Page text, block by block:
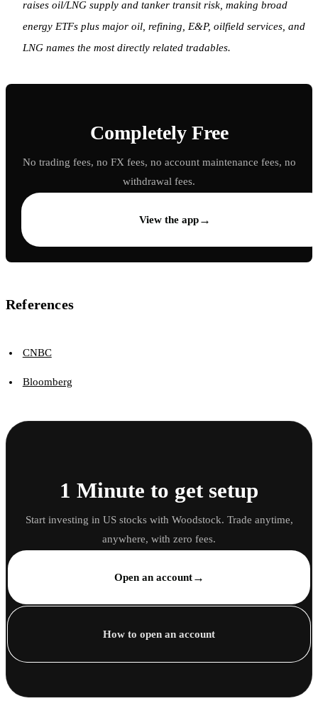
raises oil/LNG supply and tanker transit risk, making broad
energy ETFs plus major oil, refining, E&P, oilfield services, and
LNG names the most directly related tradables.
Completely Free
No trading fees, no FX fees, no account maintenance fees, no
withdrawal fees.
View the app→
References
CNBC
Bloomberg
1 Minute to get setup
Start investing in US stocks with Woodstock. Trade anytime,
anywhere, with zero fees.
Open an account→
How to open an account